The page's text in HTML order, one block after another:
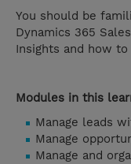
You should be
Dynamics 365
Insights and how
Modules in this
Manage leads
Manage
Manage and